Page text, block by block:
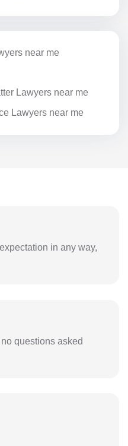
near me
Lawyers near me
Lawyers near me
in any way,
questions asked